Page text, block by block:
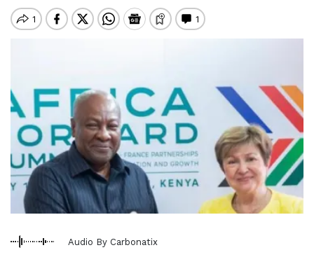
Audio By Carbonatix